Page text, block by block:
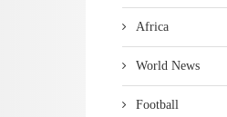
Africa
World News
Football